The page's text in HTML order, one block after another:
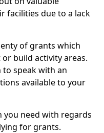
facilities due to a lack
of grants which
build activity areas.
speak with an
available to your
need with regards
for grants.